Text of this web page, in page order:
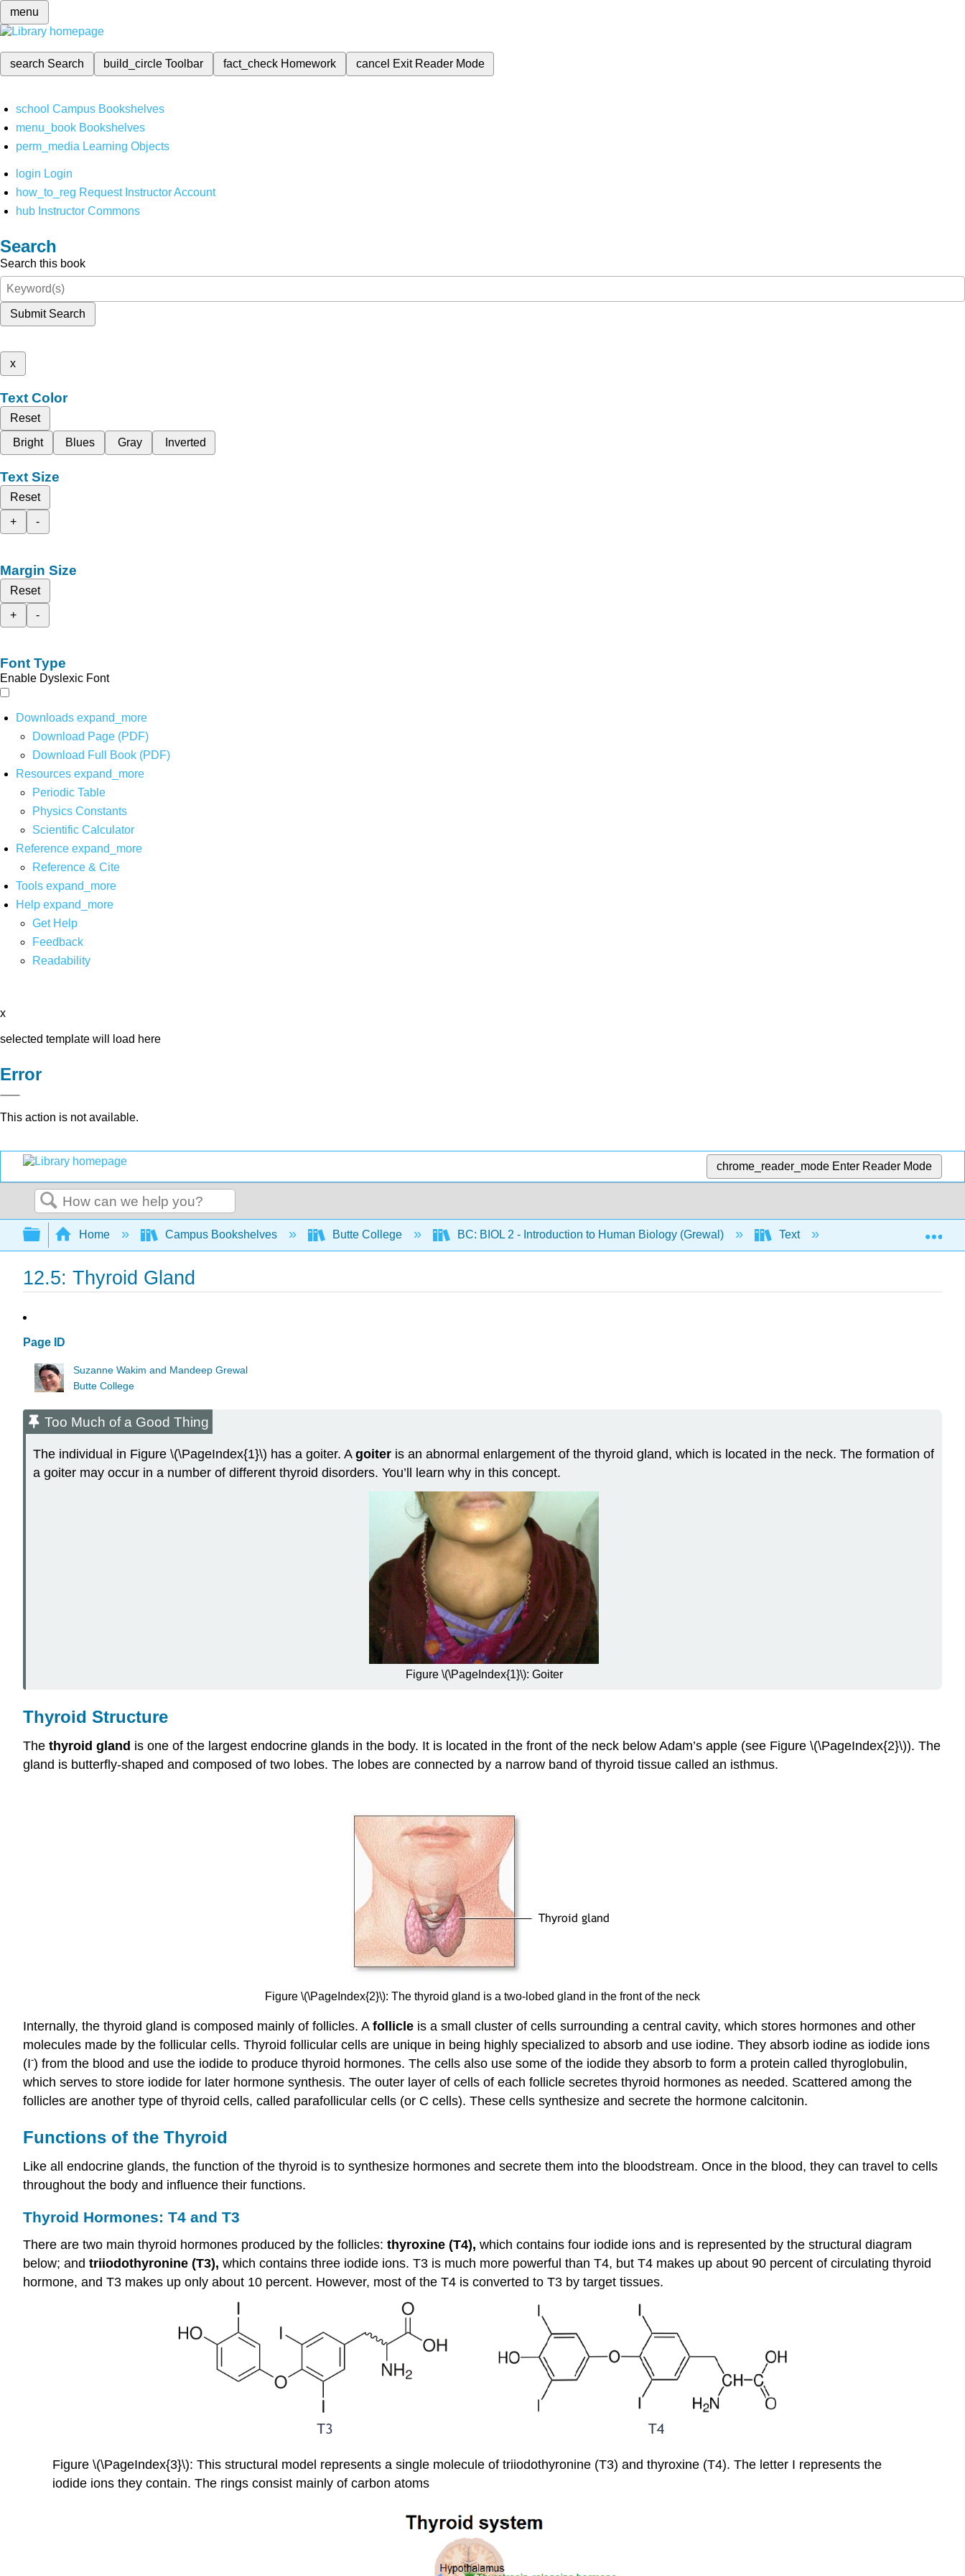
menu
search Search build_circleToolbar fact_check Homework cancel Exit Reader Mode
school Campus Bookshelves
menu_book Bookshelves
perm_media Learning Objects
login Login
how_to_reg Request Instructor Account
hub Instructor Commons
Search
Search this book
Submit Search
x
Text Color
Reset
Bright
Blues Gray Inverted
Text Size
Reset
+
-
Margin Size
Reset
+
-
Font Type
Enable Dyslexic Font
Downloads expand_more
Download Page (PDF)
Download Full Book (PDF)
Resources expand_more
Periodic Table
Physics Constants
Scientific Calculator
Reference expand_more
Reference & Cite
Tools expand_more
Help expand_more
Get Help
Feedback
Readability
x
selected template will load here
Error
This action is not available.
chrome_reader_mode Enter Reader Mode
Search
Expand/collapse global hierarchy
Home Campus Bookshelves Butte College BC: BIOL 2 - Introduction to Human Biology (Grewal) Text 12: Endocrine
12.5: Thyroid Gland
Page ID
Suzanne Wakim and Mandeep Grewal
Butte College
Too Much of a Good Thing
The individual in Figure \(\PageIndex{1}\) has a goiter. A goiter is an abnormal enlargement of the thyroid gland, which is located in the neck. The formation of
a goiter may occur in a number of different thyroid disorders. You’ll learn why in this concept.
Figure \(\PageIndex{1}\): Goiter
Thyroid Structure
The thyroid gland is one of the largest endocrine glands in the body. It is located in the front of the neck below Adam’s apple (see Figure \(\PageIndex{2}\)). The
gland is butterfly-shaped and composed of two lobes. The lobes are connected by a narrow band of thyroid tissue called an isthmus.
Figure \(\PageIndex{2}\): The thyroid gland is a two-lobed gland in the front of the neck
Internally, the thyroid gland is composed mainly of follicles. A follicle is a small cluster of cells surrounding a central cavity, which stores hormones and other
molecules made by the follicular cells. Thyroid follicular cells are unique in being highly specialized to absorb and use iodine. They absorb iodine as iodide ions
(I-) from the blood and use the iodide to produce thyroid hormones. The cells also use some of the iodide they absorb to form a protein called thyroglobulin,
which serves to store iodide for later hormone synthesis. The outer layer of cells of each follicle secretes thyroid hormones as needed. Scattered among the
follicles are another type of thyroid cells, called parafollicular cells (or C cells). These cells synthesize and secrete the hormone calcitonin.
Functions of the Thyroid
Like all endocrine glands, the function of the thyroid is to synthesize hormones and secrete them into the bloodstream. Once in the blood, they can travel to cells
throughout the body and influence their functions.
Thyroid Hormones: T4 and T3
There are two main thyroid hormones produced by the follicles: thyroxine (T4), which contains four iodide ions and is represented by the structural diagram
below; and triiodothyronine (T3), which contains three iodide ions. T3 is much more powerful than T4, but T4 makes up about 90 percent of circulating thyroid
hormone, and T3 makes up only about 10 percent. However, most of the T4 is converted to T3 by target tissues.
Figure \(\PageIndex{3}\): This structural model represents a single molecule of triiodothyronine (T3) and thyroxine (T4). The letter I represents the
iodide ions they contain. The rings consist mainly of carbon atoms